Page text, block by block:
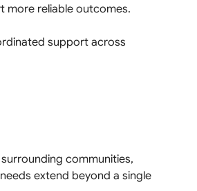
more reliable outcomes.
support across
communities,
extend beyond a single